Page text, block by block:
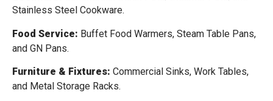
Stainless Steel Cookware.
Food Service: Buffet Food Warmers, Steam Table Pans,
and GN Pans.
Furniture & Fixtures: Commercial Sinks, Work Tables,
and Metal Storage Racks.